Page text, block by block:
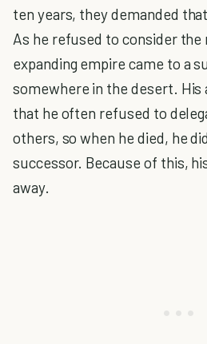
ten years, they demanded
As he refused to consider the
expanding empire came to a
somewhere in the desert. His
that he often refused to
others, so when he died, he
successor. Because of this,
away.